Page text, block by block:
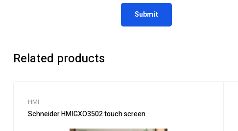
Related products
HMI
Schneider HMIGXO3502 touch screen